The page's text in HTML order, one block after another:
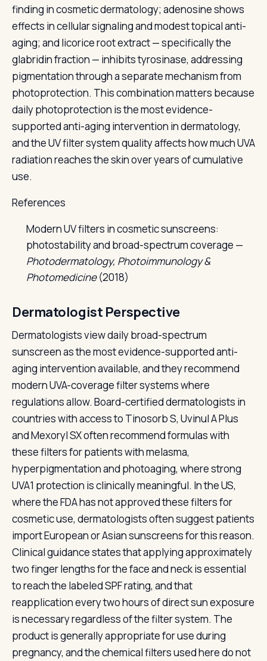
finding in cosmetic dermatology; adenosine shows
effects in cellular signaling and modest topical anti-
aging; and licorice root extract — specifically the
glabridin fraction — inhibits tyrosinase, addressing
pigmentation through a separate mechanism from
photoprotection. This combination matters because
daily photoprotection is the most evidence-
supported anti-aging intervention in dermatology,
and the UV filter system quality affects how much UVA
radiation reaches the skin over years of cumulative
use.
References
Modern UV filters in cosmetic sunscreens:
photostability and broad-spectrum coverage —
Photodermatology, Photoimmunology &
Photomedicine(2018)
Dermatologist Perspective
Dermatologists view daily broad-spectrum
sunscreen as the most evidence-supported anti-
aging intervention available, and they recommend
modern UVA-coverage filter systems where
regulations allow. Board-certified dermatologists in
countries with access to Tinosorb S, Uvinul A Plus
and Mexoryl SX often recommend formulas with
these filters for patients with melasma,
hyperpigmentation and photoaging, where strong
UVA1 protection is clinically meaningful. In the US,
where the FDA has not approved these filters for
cosmetic use, dermatologists often suggest patients
import European or Asian sunscreens for this reason.
Clinical guidance states that applying approximately
two finger lengths for the face and neck is essential
to reach the labeled SPF rating, and that
reapplication every two hours of direct sun exposure
is necessary regardless of the filter system. The
product is generally appropriate for use during
pregnancy, and the chemical filters used here do not